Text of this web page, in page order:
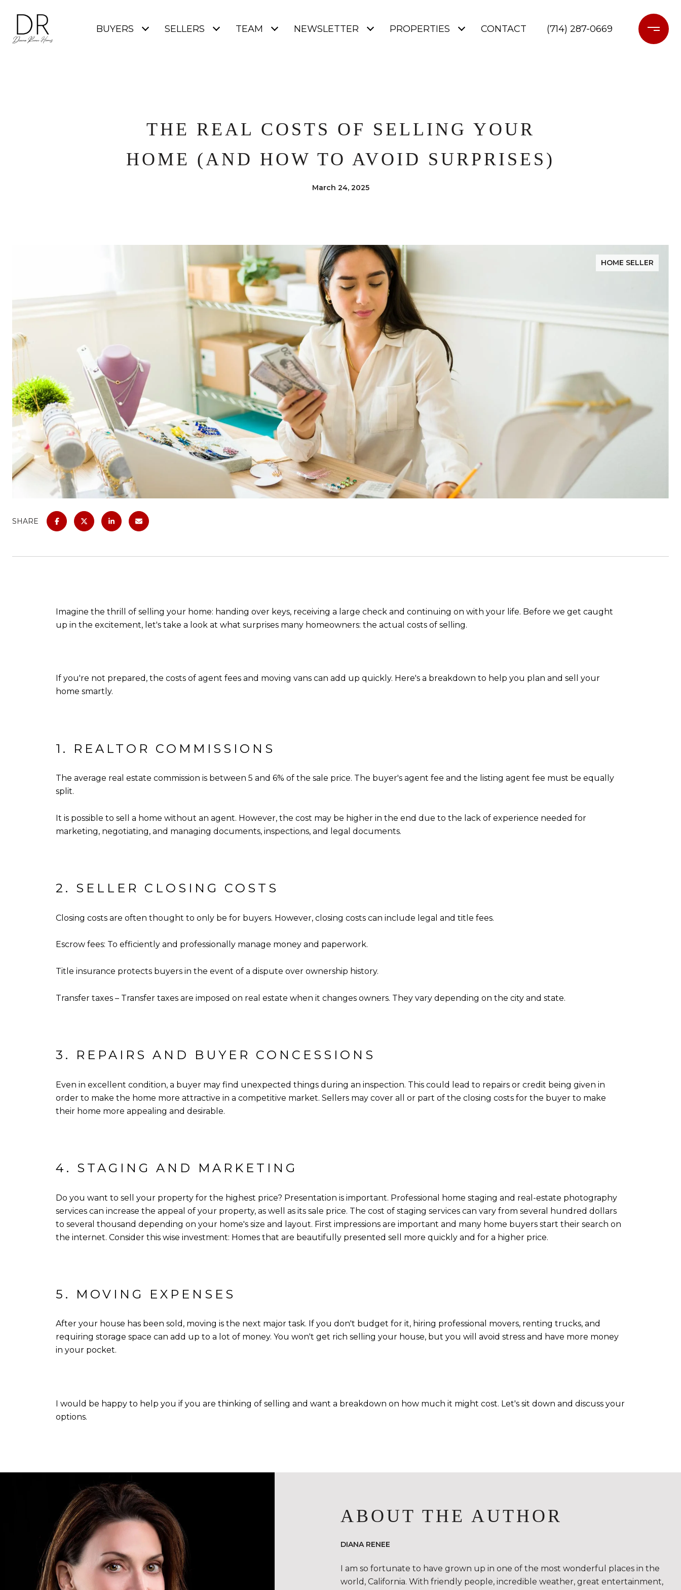
BUYERS SELLERS TEAM NEWSLETTER PROPERTIES CONTACT (714) 287-0669
THE REAL COSTS OF SELLING YOUR
HOME (AND HOW TO AVOID SURPRISES)
March 24, 2025
HOME SELLER
SHARE
Imagine the thrill of selling your home: handing over keys, receiving a large check and continuing on with your life. Before we get caught
up in the excitement, let's take a look at what surprises many homeowners: the actual costs of selling.
If you're not prepared, the costs of agent fees and moving vans can add up quickly. Here's a breakdown to help you plan and sell your
home smartly.
1. REALTOR COMMISSIONS
The average real estate commission is between 5 and 6% of the sale price. The buyer's agent fee and the listing agent fee must be equally
split.
It is possible to sell a home without an agent. However, the cost may be higher in the end due to the lack of experience needed for
marketing, negotiating, and managing documents, inspections, and legal documents.
2. SELLER CLOSING COSTS
Closing costs are often thought to only be for buyers. However, closing costs can include legal and title fees.
Escrow fees: To efficiently and professionally manage money and paperwork.
Title insurance protects buyers in the event of a dispute over ownership history.
Transfer taxes – Transfer taxes are imposed on real estate when it changes owners. They vary depending on the city and state.
3. REPAIRS AND BUYER CONCESSIONS
Even in excellent condition, a buyer may find unexpected things during an inspection. This could lead to repairs or credit being given in
order to make the home more attractive in a competitive market. Sellers may cover all or part of the closing costs for the buyer to make
their home more appealing and desirable.
4. STAGING AND MARKETING
Do you want to sell your property for the highest price? Presentation is important. Professional home staging and real-estate photography
services can increase the appeal of your property, as well as its sale price. The cost of staging services can vary from several hundred dollars
to several thousand depending on your home's size and layout. First impressions are important and many home buyers start their search on
the internet. Consider this wise investment: Homes that are beautifully presented sell more quickly and for a higher price.
5. MOVING EXPENSES
After your house has been sold, moving is the next major task. If you don't budget for it, hiring professional movers, renting trucks, and
requiring storage space can add up to a lot of money. You won't get rich selling your house, but you will avoid stress and have more money
in your pocket.
I would be happy to help you if you are thinking of selling and want a breakdown on how much it might cost. Let's sit down and discuss your
options.
ABOUT THE AUTHOR
DIANA RENEE
I am so fortunate to have grown up in one of the most wonderful places in the
world, California. With friendly people, incredible weather, great entertainment,